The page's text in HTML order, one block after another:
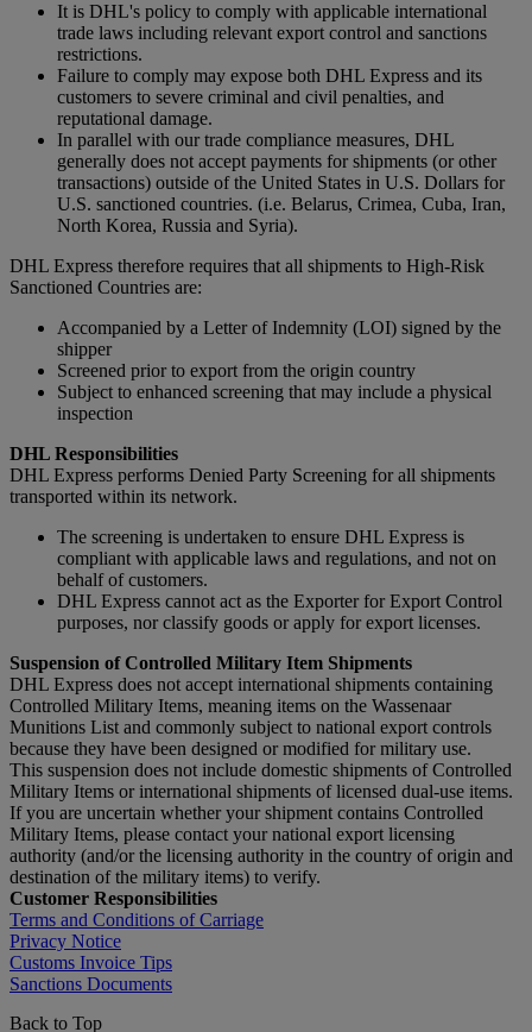
It is DHL's policy to comply with applicable international
trade laws including relevant export control and sanctions
restrictions.
Failure to comply may expose both DHL Express and its
customers to severe criminal and civil penalties, and
reputational damage.
In parallel with our trade compliance measures, DHL
generally does not accept payments for shipments (or other
transactions) outside of the United States in U.S. Dollars for
U.S. sanctioned countries. (i.e. Belarus, Crimea, Cuba, Iran,
North Korea, Russia and Syria).
DHL Express therefore requires that all shipments to High-Risk
Sanctioned Countries are:
Accompanied by a Letter of Indemnity (LOI) signed by the
shipper
Screened prior to export from the origin country
Subject to enhanced screening that may include a physical
inspection
DHL Responsibilities
DHL Express performs Denied Party Screening for all shipments
transported within its network.
The screening is undertaken to ensure DHL Express is
compliant with applicable laws and regulations, and not on
behalf of customers.
DHL Express cannot act as the Exporter for Export Control
purposes, nor classify goods or apply for export licenses.
Suspension of Controlled Military Item Shipments
DHL Express does not accept international shipments containing
Controlled Military Items, meaning items on the Wassenaar
Munitions List and commonly subject to national export controls
because they have been designed or modified for military use.
This suspension does not include domestic shipments of Controlled
Military Items or international shipments of licensed dual-use items.
If you are uncertain whether your shipment contains Controlled
Military Items, please contact your national export licensing
authority (and/or the licensing authority in the country of origin and
destination of the military items) to verify.
Customer Responsibilities
Terms and Conditions of Carriage
Privacy Notice
Customs Invoice Tips
Sanctions Documents
Back to Top